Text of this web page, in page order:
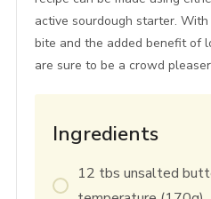
active sourdough starter.
bite and the added benefit of
are sure to be a crowd
Ingredients
12 tbs unsalted